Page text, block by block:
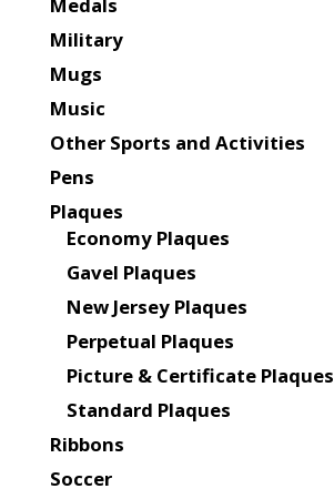
Medals
Military
Mugs
Music
Other Sports and Activities
Pens
Plaques
Economy Plaques
Gavel Plaques
New Jersey Plaques
Perpetual Plaques
Picture & Certificate Plaques
Standard Plaques
Ribbons
Soccer